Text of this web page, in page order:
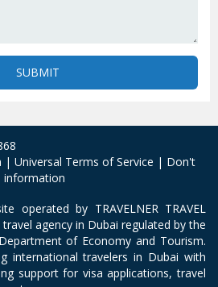
SUBMIT
| Universal Terms of Service | Don't
information
operated by TRAVELNER TRAVEL
travel agency in Dubai regulated by the
of Economy and Tourism.
international travelers in Dubai with
support for visa applications, travel